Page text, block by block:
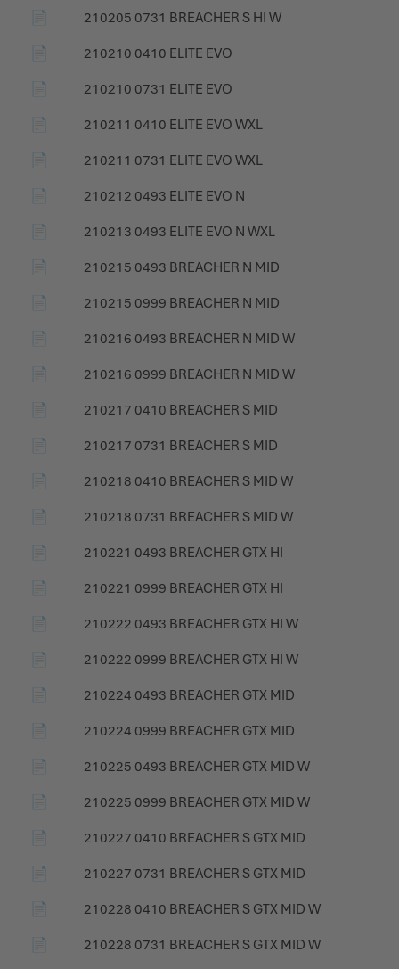
📄
210205 0731 BREACHER S HI W
📄
210210 0410 ELITE EVO
📄
210210 0731 ELITE EVO
📄
210211 0410 ELITE EVO WXL
📄
210211 0731 ELITE EVO WXL
📄
210212 0493 ELITE EVO N
📄
210213 0493 ELITE EVO N WXL
📄
210215 0493 BREACHER N MID
📄
210215 0999 BREACHER N MID
📄
210216 0493 BREACHER N MID W
📄
210216 0999 BREACHER N MID W
📄
210217 0410 BREACHER S MID
📄
210217 0731 BREACHER S MID
📄
210218 0410 BREACHER S MID W
📄
210218 0731 BREACHER S MID W
📄
210221 0493 BREACHER GTX HI
📄
210221 0999 BREACHER GTX HI
📄
210222 0493 BREACHER GTX HI W
📄
210222 0999 BREACHER GTX HI W
📄
210224 0493 BREACHER GTX MID
📄
210224 0999 BREACHER GTX MID
📄
210225 0493 BREACHER GTX MID W
📄
210225 0999 BREACHER GTX MID W
📄
210227 0410 BREACHER S GTX MID
📄
210227 0731 BREACHER S GTX MID
📄
210228 0410 BREACHER S GTX MID W
📄
210228 0731 BREACHER S GTX MID W